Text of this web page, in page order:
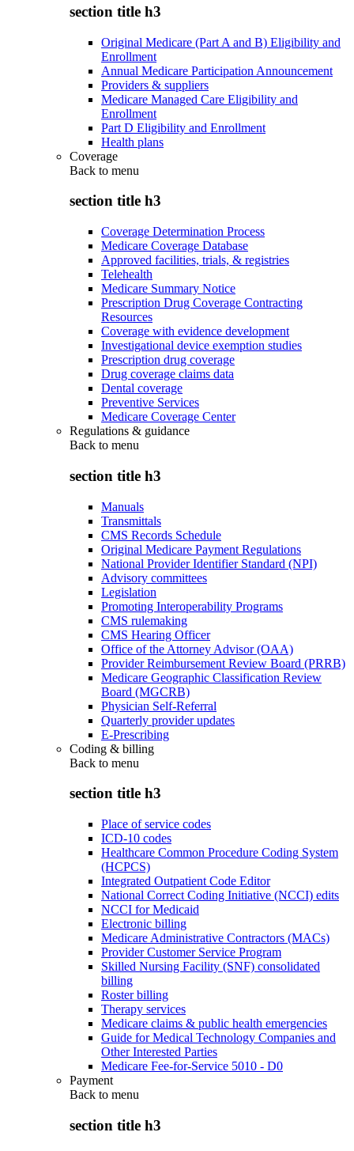
section title h3
Original Medicare (Part A and B) Eligibility and
Enrollment
Annual Medicare Participation Announcement
Providers & suppliers
Medicare Managed Care Eligibility and
Enrollment
Part D Eligibility and Enrollment
Health plans
Coverage
Back to menu
section title h3
Coverage Determination Process
Medicare Coverage Database
Approved facilities, trials, & registries
Telehealth
Medicare Summary Notice
Prescription Drug Coverage Contracting
Resources
Coverage with evidence development
Investigational device exemption studies
Prescription drug coverage
Drug coverage claims data
Dental coverage
Preventive Services
Medicare Coverage Center
Regulations & guidance
Back to menu
section title h3
Manuals
Transmittals
CMS Records Schedule
Original Medicare Payment Regulations
National Provider Identifier Standard (NPI)
Advisory committees
Legislation
Promoting Interoperability Programs
CMS rulemaking
CMS Hearing Officer
Office of the Attorney Advisor (OAA)
Provider Reimbursement Review Board (PRRB)
Medicare Geographic Classification Review
Board (MGCRB)
Physician Self-Referral
Quarterly provider updates
E-Prescribing
Coding & billing
Back to menu
section title h3
Place of service codes
ICD-10 codes
Healthcare Common Procedure Coding System
(HCPCS)
Integrated Outpatient Code Editor
National Correct Coding Initiative (NCCI) edits
NCCI for Medicaid
Electronic billing
Medicare Administrative Contractors (MACs)
Provider Customer Service Program
Skilled Nursing Facility (SNF) consolidated
billing
Roster billing
Therapy services
Medicare claims & public health emergencies
Guide for Medical Technology Companies and
Other Interested Parties
Medicare Fee-for-Service 5010 - D0
Payment
Back to menu
section title h3